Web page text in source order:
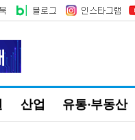
산업 유통·부동산